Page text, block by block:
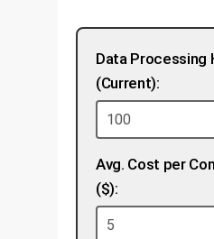
Data Processing
(Current):
Avg. Cost per
($):